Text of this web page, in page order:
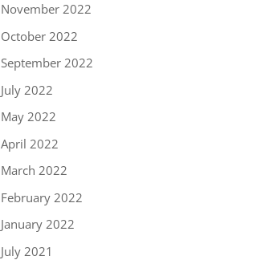
November 2022
October 2022
September 2022
July 2022
May 2022
April 2022
March 2022
February 2022
January 2022
July 2021